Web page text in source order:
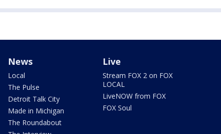
News
Local
The Pulse
Detroit Talk City
Made in Michigan
The Roundabout
Live
Stream FOX 2 on FOX
LOCAL
LiveNOW from FOX
FOX Soul